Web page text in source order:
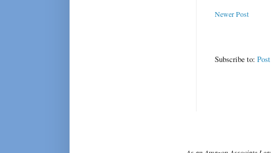
Newer Post
Subscribe to: